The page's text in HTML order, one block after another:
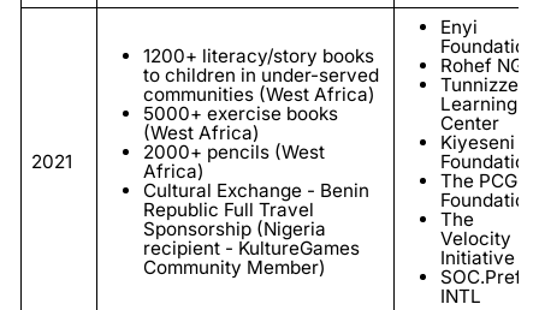
2021
1200+ literacy/story books
to children in under-served
communities (West Africa)
5000+ exercise books
(West Africa)
2000+ pencils (West
Africa)
Cultural Exchange - Benin
Republic Full Travel
Sponsorship (Nigeria
recipient - KultureGames
Community Member)
Enyi
Foundation
Rohef NGO
Tunnizze
Learning
Center
Kiyeseni
Foundation
The PCG
Foundation
The
Velocity
Initiative
INTL